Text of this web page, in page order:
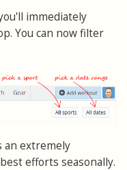
immediately
You can now filter
an extremely
efforts seasonally.